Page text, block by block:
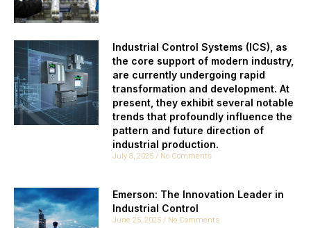
Industrial Control Systems (ICS), as
the core support of modern industry,
are currently undergoing rapid
transformation and development. At
present, they exhibit several notable
trends that profoundly influence the
pattern and future direction of
industrial production.
July 3, 2025 No Comments
Emerson: The Innovation Leader in
Industrial Control
June 25, 2025 No Comments